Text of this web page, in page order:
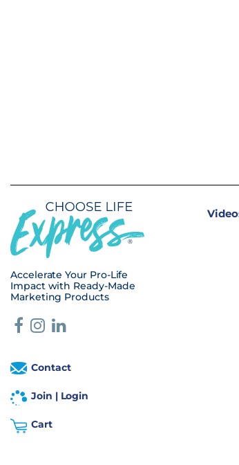
Accelerate Your Pro-Life
Impact with Ready-Made
Marketing Products
Contact
Join | Login
Cart